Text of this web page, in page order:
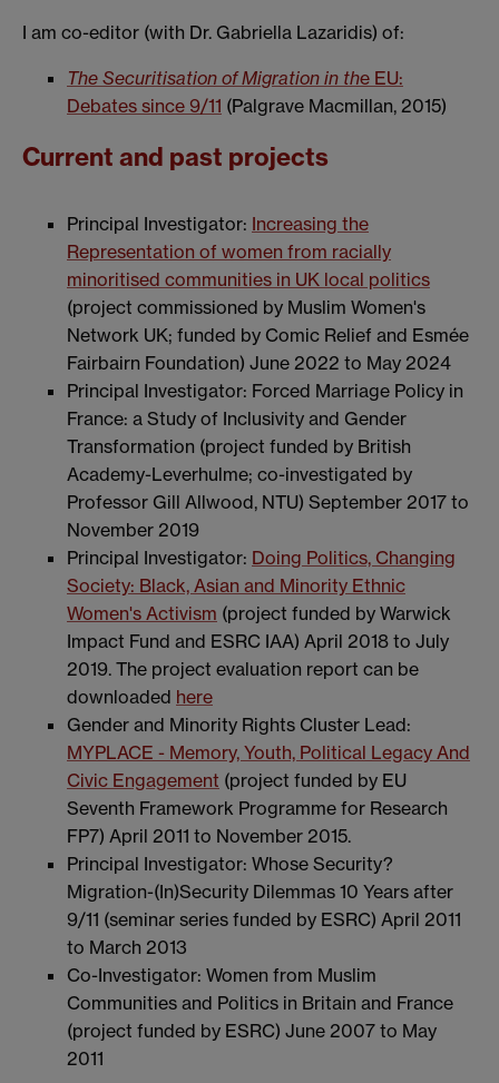
I am co-editor (with Dr. Gabriella Lazaridis) of:
The Securitisation of Migration in the EU:
Debates since 9/11 (Palgrave Macmillan, 2015)
Current and past projects
Principal Investigator: Increasing the
Representation of women from racially
minoritised communities in UK local politics
(project commissioned by Muslim Women's
Network UK; funded by Comic Relief and Esmée
Fairbairn Foundation) June 2022 to May 2024
Principal Investigator: Forced Marriage Policy in
France: a Study of Inclusivity and Gender
Transformation (project funded by British
Academy-Leverhulme; co-investigated by
Professor Gill Allwood, NTU) September 2017 to
November 2019
Principal Investigator: Doing Politics, Changing
Society: Black, Asian and Minority Ethnic
Women's Activism (project funded by Warwick
Impact Fund and ESRC IAA) April 2018 to July
2019. The project evaluation report can be
downloaded here
Gender and Minority Rights Cluster Lead:
MYPLACE - Memory, Youth, Political Legacy And
Civic Engagement (project funded by EU
Seventh Framework Programme for Research
FP7) April 2011 to November 2015.
Principal Investigator: Whose Security?
Migration-(In)Security Dilemmas 10 Years after
9/11 (seminar series funded by ESRC) April 2011
to March 2013
Co-Investigator: Women from Muslim
Communities and Politics in Britain and France
(project funded by ESRC) June 2007 to May
2011